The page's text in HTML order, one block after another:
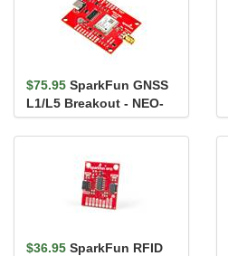
$75.95 SparkFun GNSS
L1/L5 Breakout - NEO-
F10N, SMA
$36.95 SparkFun RFID